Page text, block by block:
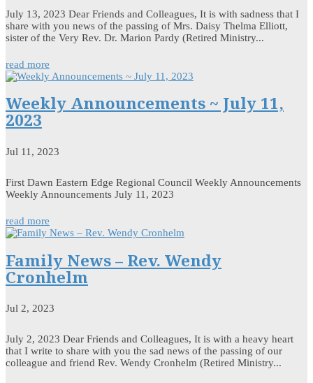
July 13, 2023 Dear Friends and Colleagues, It is with sadness that I
share with you news of the passing of Mrs. Daisy Thelma Elliott,
sister of the Very Rev. Dr. Marion Pardy (Retired Ministry...
read more
Weekly Announcements ~ July 11,
2023
Jul 11, 2023
First Dawn Eastern Edge Regional Council Weekly Announcements
Weekly Announcements July 11, 2023
read more
Family News – Rev. Wendy
Cronhelm
Jul 2, 2023
July 2, 2023 Dear Friends and Colleagues, It is with a heavy heart
that I write to share with you the sad news of the passing of our
colleague and friend Rev. Wendy Cronhelm (Retired Ministry...